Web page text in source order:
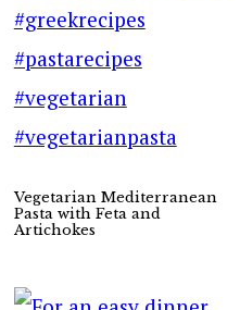
Vegetarian Mediterranean
Pasta with Feta and
Artichokes